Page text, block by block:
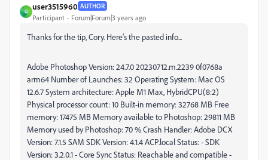
U
user3515960 AUTHOR
Participant Forum|Forum|3 years ago
Thanks for the tip, Cory. Here's the pasted info...
Adobe Photoshop Version: 24.7.0 20230712.m.2239 0f0768a
arm64 Number of Launches: 32 Operating System: Mac OS
12.6.7 System architecture: Apple M1 Max, HybridCPU(8:2)
Physical processor count: 10 Built-in memory: 32768 MB Free
memory: 17475 MB Memory available to Photoshop: 29811 MB
Memory used by Photoshop: 70 % Crash Handler: Adobe DCX
Version: 7.1.5 SAM SDK Version: 4.1.4 ACP.local Status: - SDK
Version: 3.2.0.1 - Core Sync Status: Reachable and compatible -